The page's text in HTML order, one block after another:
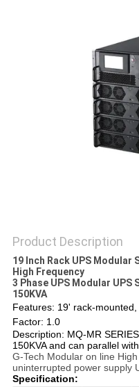
Product Description
19 Inch Rack UPS Modular
High Frequency
3 Phase UPS Modular UPS
150KVA
Features: 19' rack-
Factor: 1.0
Description: MQ-MR
150KVA and can parallel
G-Tech Modular on line
uninterrupted power supply
Specification: